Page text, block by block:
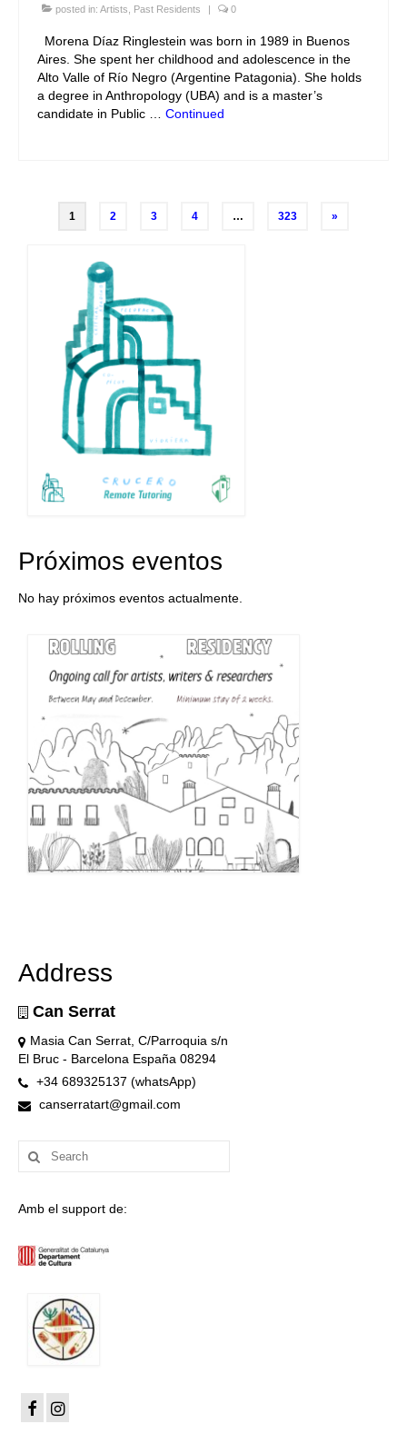
posted in: Artists Past Residents | 0
Morena Díaz Ringlestein was born in 1989 in Buenos
Aires. She spent her childhood and adolescence in the
Alto Valle of Río Negro (Argentine Patagonia). She holds
a degree in Anthropology (UBA) and is a master’s
candidate in Public … Continued
Posts
1 2 3 4 … 323 »
Próximos eventos
No hay próximos eventos actualmente.
Address
Can Serrat
Masia Can Serrat, C/Parroquia s/n
El Bruc - Barcelona España 08294
+34 689325137 (whatsApp)
canserratart@gmail.com
Search
for:
Amb el support de: